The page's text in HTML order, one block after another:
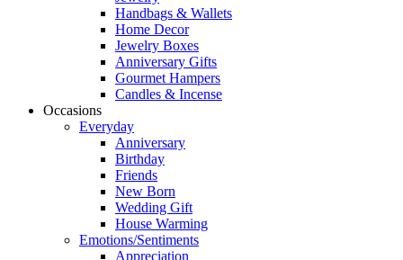
Handbags & Wallets
Home Decor
Jewelry Boxes
Anniversary Gifts
Gourmet Hampers
Candles & Incense
Occasions
Everyday
Anniversary
Birthday
Friends
New Born
Wedding Gift
House Warming
Emotions/Sentiments
Appreciation